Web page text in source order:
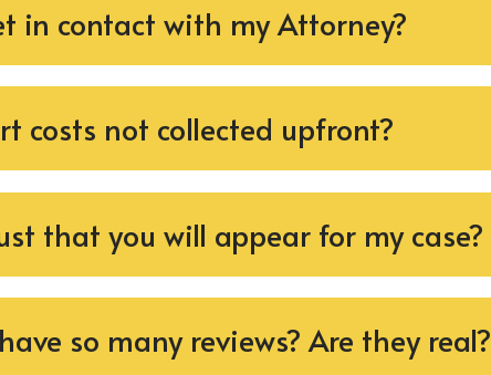
in contact with my Attorney?
costs not collected upfront?
that you will appear for my case?
so many reviews? Are they real?